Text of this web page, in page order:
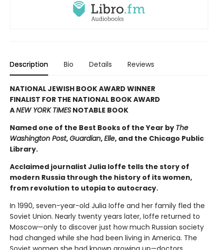
Description Bio Details Reviews
NATIONAL JEWISH BOOK AWARD WINNER
FINALIST FOR THE NATIONAL BOOK AWARD
ANEW YORK TIMES NOTABLE BOOK
Named one of the Best Books of the Year by The
Washington Post,Guardian,Elle, and the Chicago Public
Library.
Acclaimed journalist Julia Ioffe tells the story of
modern Russia through the history of its women,
from revolution to utopia to autocracy.
In 1990, seven-year-old Julia Ioffe and her family fled the
Soviet Union. Nearly twenty years later, Ioffe returned to
Moscow—only to discover just how much Russian society
had changed while she had been living in America. The